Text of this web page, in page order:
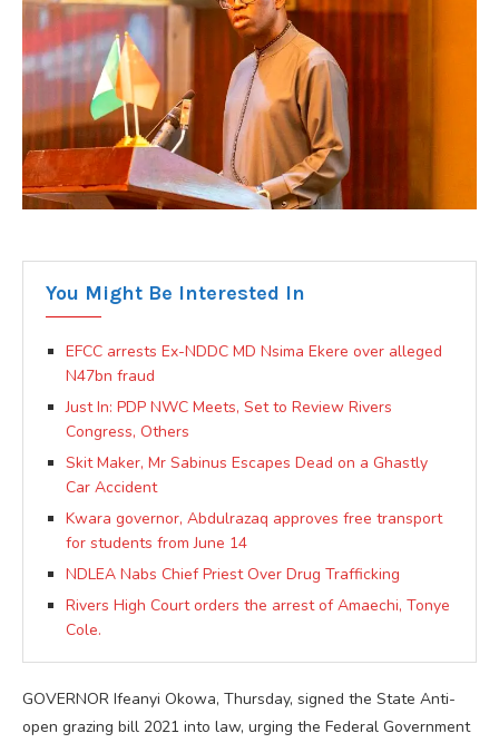
You Might Be Interested In
EFCC arrests Ex-NDDC MD Nsima Ekere over alleged
N47bn fraud
Just In: PDP NWC Meets, Set to Review Rivers
Congress, Others
Skit Maker, Mr Sabinus Escapes Dead on a Ghastly
Car Accident
Kwara governor, Abdulrazaq approves free transport
for students from June 14
NDLEA Nabs Chief Priest Over Drug Trafficking
Rivers High Court orders the arrest of Amaechi, Tonye
Cole.
GOVERNOR Ifeanyi Okowa, Thursday, signed the State Anti-
open grazing bill 2021 into law, urging the Federal Government